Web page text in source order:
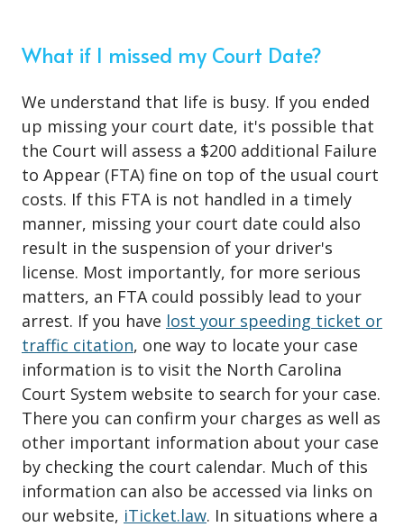
What if I missed my Court Date?
We understand that life is busy. If you ended
up missing your court date, it's possible that
the Court will assess a $200 additional Failure
to Appear (FTA) fine on top of the usual court
costs. If this FTA is not handled in a timely
manner, missing your court date could also
result in the suspension of your driver's
license. Most importantly, for more serious
matters, an FTA could possibly lead to your
arrest. If you have lost your speeding ticket or
traffic citation, one way to locate your case
information is to visit the North Carolina
Court System website to search for your case.
There you can confirm your charges as well as
other important information about your case
by checking the court calendar. Much of this
information can also be accessed via links on
our website, iTicket.law. In situations where a